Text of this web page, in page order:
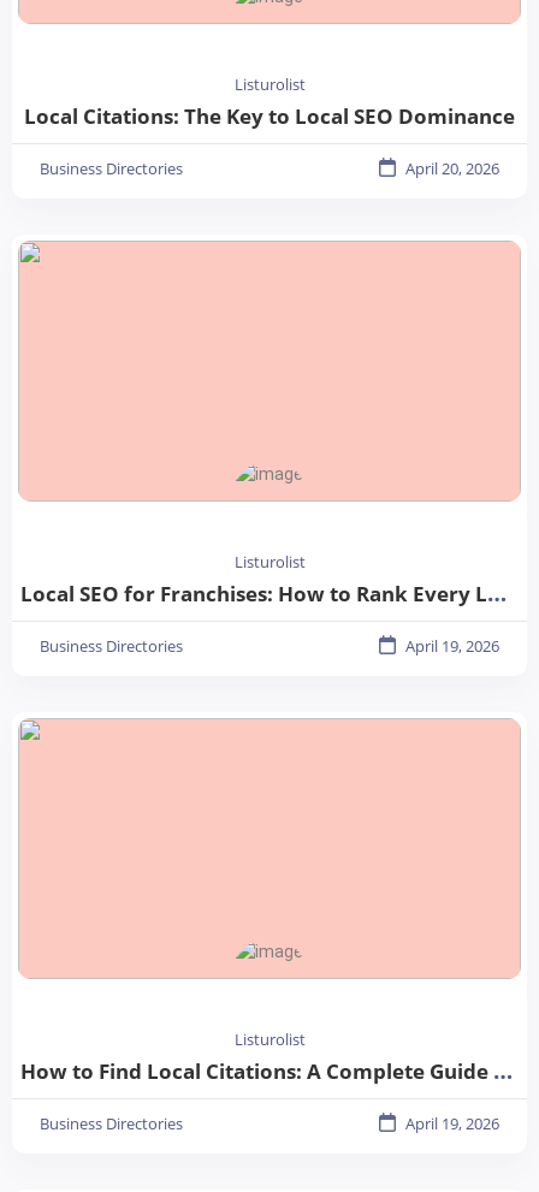
Listurolist
Local Citations: The Key to Local SEO Dominance
Business Directories April 20, 2026
Listurolist
Local SEO for Franchises: How to Rank Every Location in 2026
Business Directories April 19, 2026
Listurolist
How to Find Local Citations: A Complete Guide for Better Local SEO
Business Directories April 19, 2026